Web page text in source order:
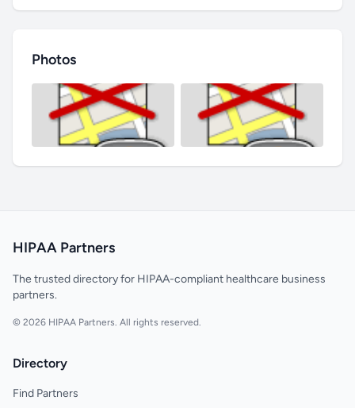
Photos
HIPAA Partners
The trusted directory for HIPAA-compliant healthcare business
partners.
© 2026 HIPAA Partners. All rights reserved.
Directory
Find Partners